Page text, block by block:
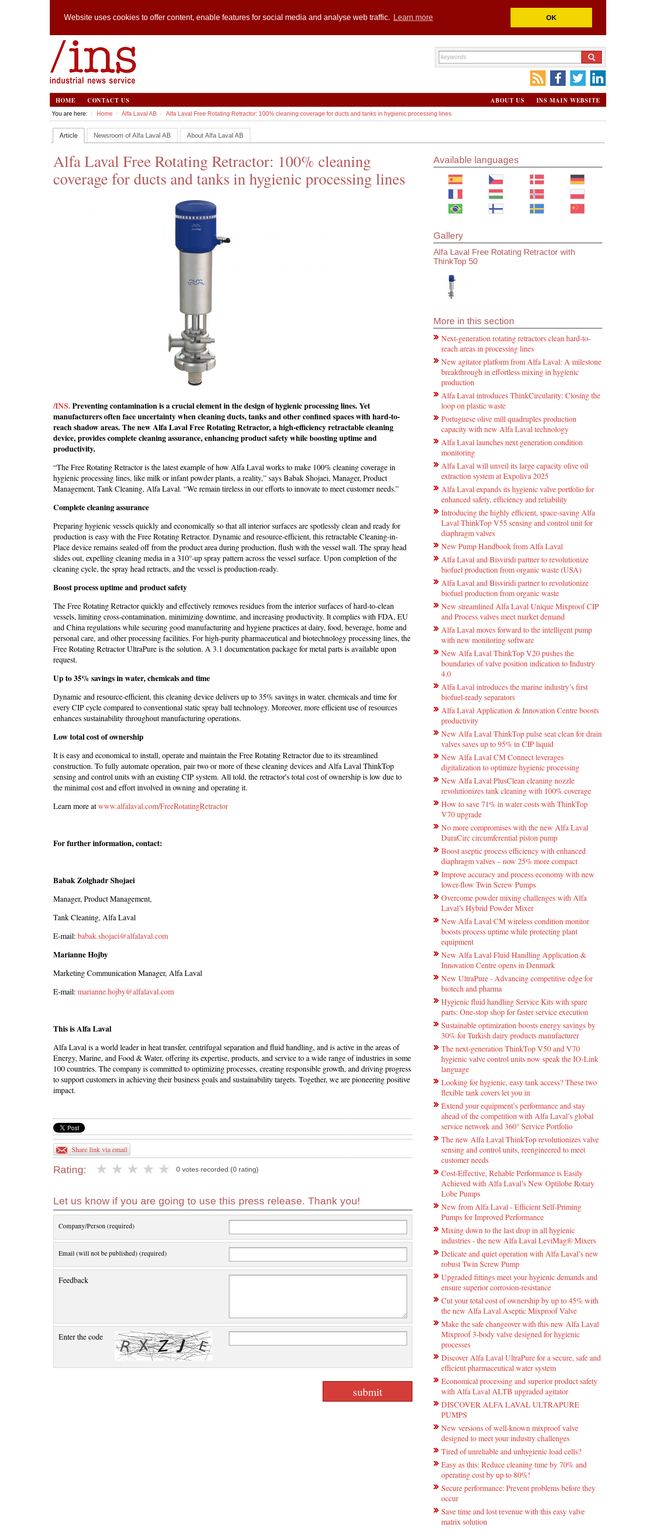
Website uses cookies to offer content, enable features for social media and analyse web traffic. Learn more OK
HOME CONTACT US INS MAIN WEBSITE
ABOUT US
You are here: Home Alfa Laval AB Alfa Laval Free Rotating Retractor: 100% cleaning coverage for ducts and tanks in hygienic processing lines
Article Newsroom of Alfa Laval AB About Alfa Laval AB
Alfa Laval Free Rotating Retractor: 100% cleaning
coverage for ducts and tanks in hygienic processing lines
/INS.Preventing contamination is a crucial element in the design of hygienic processing lines. Yet
manufacturers often face uncertainty when cleaning ducts, tanks and other confined spaces with hard-to-
reach shadow areas. The new Alfa Laval Free Rotating Retractor, a high-efficiency retractable cleaning
device, provides complete cleaning assurance, enhancing product safety while boosting uptime and
productivity.
“The Free Rotating Retractor is the latest example of how Alfa Laval works to make 100% cleaning coverage in
hygienic processing lines, like milk or infant powder plants, a reality,” says Babak Shojaei, Manager, Product
Management, Tank Cleaning, Alfa Laval. “We remain tireless in our efforts to innovate to meet customer needs.”
Complete cleaning assurance
Preparing hygienic vessels quickly and economically so that all interior surfaces are spotlessly clean and ready for
production is easy with the Free Rotating Retractor. Dynamic and resource-efficient, this retractable Cleaning-in-
Place device remains sealed off from the product area during production, flush with the vessel wall. The spray head
slides out, expelling cleaning media in a 310°-up spray pattern across the vessel surface. Upon completion of the
cleaning cycle, the spray head retracts, and the vessel is production-ready.
Boost process uptime and product safety
The Free Rotating Retractor quickly and effectively removes residues from the interior surfaces of hard-to-clean
vessels, limiting cross-contamination, minimizing downtime, and increasing productivity. It complies with FDA, EU
and China regulations while securing good manufacturing and hygiene practices at dairy, food, beverage, home and
personal care, and other processing facilities. For high-purity pharmaceutical and biotechnology processing lines, the
Free Rotating Retractor UltraPure is the solution. A 3.1 documentation package for metal parts is available upon
request.
Up to 35% savings in water, chemicals and time
Dynamic and resource-efficient, this cleaning device delivers up to 35% savings in water, chemicals and time for
every CIP cycle compared to conventional static spray ball technology. Moreover, more efficient use of resources
enhances sustainability throughout manufacturing operations.
Low total cost of ownership
It is easy and economical to install, operate and maintain the Free Rotating Retractor due to its streamlined
construction. To fully automate operation, pair two or more of these cleaning devices and Alfa Laval ThinkTop
sensing and control units with an existing CIP system. All told, the retractor's total cost of ownership is low due to
the minimal cost and effort involved in owning and operating it.
Learn more atwww.alfalaval.com/FreeRotatingRetractor
For further information, contact:
Babak Zolghadr Shojaei
Manager, Product Management,
Tank Cleaning, Alfa Laval
E-mail:babak.shojaei@alfalaval.com
Marianne Hojby
Marketing Communication Manager, Alfa Laval
E-mail:marianne.hojby@alfalaval.com
This is Alfa Laval
Alfa Laval is a world leader in heat transfer, centrifugal separation and fluid handling, and is active in the areas of
Energy, Marine, and Food & Water, offering its expertise, products, and service to a wide range of industries in some
100 countries. The company is committed to optimizing processes, creating responsible growth, and driving progress
to support customers in achieving their business goals and sustainability targets. Together, we are pioneering positive
impact.
Share link via email
Rating: 0 votes recorded (0 rating)
Let us know if you are going to use this press release. Thank you!
Company/Person (required)
Email (will not be published) (required)
Feedback
Enter the code
Available languages
Gallery
Alfa Laval Free Rotating Retractor with
ThinkTop 50
More in this section
Next-generation rotating retractors clean hard-to-
reach areas in processing lines
New agitator platform from Alfa Laval: A milestone
breakthrough in effortless mixing in hygienic
production
Alfa Laval introduces ThinkCircularity: Closing the
loop on plastic waste
Portuguese olive mill quadruples production
capacity with new Alfa Laval technology
Alfa Laval launches next generation condition
monitoring
Alfa Laval will unveil its large capacity olive oil
extraction system at Expoliva 2025
Alfa Laval expands its hygienic valve portfolio for
enhanced safety, efficiency and reliability
Introducing the highly efficient, space-saving Alfa
Laval ThinkTop V55 sensing and control unit for
diaphragm valves
New Pump Handbook from Alfa Laval
Alfa Laval and Bisviridi partner to revolutionize
biofuel production from organic waste (USA)
Alfa Laval and Bisviridi partner to revolutionize
biofuel production from organic waste
New streamlined Alfa Laval Unique Mixproof CIP
and Process valves meet market demand
Alfa Laval moves forward to the intelligent pump
with new monitoring software
New Alfa Laval ThinkTop V20 pushes the
boundaries of valve position indication to Industry
4.0
Alfa Laval introduces the marine industry’s first
biofuel-ready separators
Alfa Laval Application & Innovation Centre boosts
productivity
New Alfa Laval ThinkTop pulse seat clean for drain
valves saves up to 95% in CIP liquid
New Alfa Laval CM Connect leverages
digitalization to optimize hygienic processing
New Alfa Laval PlusClean cleaning nozzle
revolutionizes tank cleaning with 100% coverage
How to save 71% in water costs with ThinkTop
V70 upgrade
No more compromises with the new Alfa Laval
DuraCirc circumferential piston pump
Boost aseptic process efficiency with enhanced
diaphragm valves – now 25% more compact
Improve accuracy and process economy with new
lower-flow Twin Screw Pumps
Overcome powder mixing challenges with Alfa
Laval’s Hybrid Powder Mixer
New Alfa Laval CM wireless condition monitor
boosts process uptime while protecting plant
equipment
New Alfa Laval Fluid Handling Application &
Innovation Centre opens in Denmark
New UltraPure - Advancing competitive edge for
biotech and pharma
Hygienic fluid handling Service Kits with spare
parts: One-stop shop for faster service execution
Sustainable optimization boosts energy savings by
30% for Turkish dairy products manufacturer
The next-generation ThinkTop V50 and V70
hygienic valve control units now speak the IO-Link
language
Looking for hygienic, easy tank access? These two
flexible tank covers let you in
Extend your equipment’s performance and stay
ahead of the competition with Alfa Laval’s global
service network and 360° Service Portfolio
The new Alfa Laval ThinkTop revolutionizes valve
sensing and control units, reengineered to meet
customer needs
Cost-Effective, Reliable Performance is Easily
Achieved with Alfa Laval’s New Optilobe Rotary
Lobe Pumps
New from Alfa Laval - Efficient Self-Priming
Pumps for Improved Performance
Mixing down to the last drop in all hygienic
industries - the new Alfa Laval LeviMag® Mixers
Delicate and quiet operation with Alfa Laval’s new
robust Twin Screw Pump
Upgraded fittings meet your hygienic demands and
ensure superior corrosion-resistance
Cut your total cost of ownership by up to 45% with
the new Alfa Laval Aseptic Mixproof Valve
Make the safe changeover with this new Alfa Laval
Mixproof 3-body valve designed for hygienic
processes
Discover Alfa Laval UltraPure for a secure, safe and
efficient pharmaceutical water system
Economical processing and superior product safety
with Alfa Laval ALTB upgraded agitator
DISCOVER ALFA LAVAL ULTRAPURE
PUMPS
New versions of well-known mixproof valve
designed to meet your industry challenges
Tired of unreliable and unhygienic load cells?
Easy as this: Reduce cleaning time by 70% and
operating cost by up to 80%!
Secure performance: Prevent problems before they
occur
Save time and lost revenue with this easy valve
matrix solution